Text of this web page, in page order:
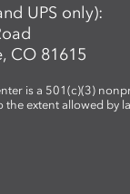
UPS only):
CO 81615
is a 501(c)(3)
the extent allowed by